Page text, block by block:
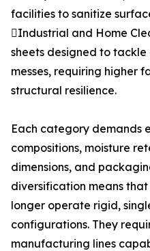
facilities to sanitize
Industrial and Home
sheets designed to
messes, requiring higher
structural resilience.
Each category demands
compositions, moisture
dimensions, and
diversification means
longer operate rigid,
configurations. They
manufacturing lines